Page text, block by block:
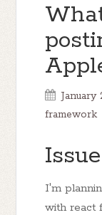
January
framework
Issue
I'm
with react